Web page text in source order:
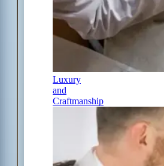
Luxury
and
Craftmanship